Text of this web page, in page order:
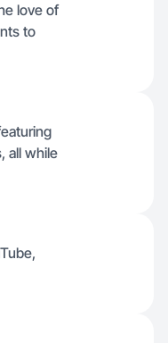
love of
to
all while